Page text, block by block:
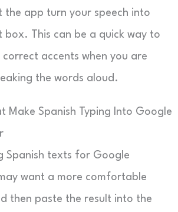
the app turn your speech into
box. This can be a quick way to
accents when you are
the words aloud.
Make Spanish Typing Into Google
Spanish texts for Google
want a more comfortable
then paste the result into the